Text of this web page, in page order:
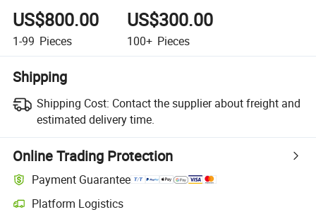
US$800.00
1-99 Pieces
US$300.00
100+ Pieces
Shipping
Shipping Cost: Contact the supplier about freight and
estimated delivery time.
Online Trading Protection
Payment Guarantee
Platform Logistics